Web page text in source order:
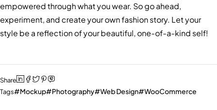
empowered through what you wear. So go ahead,
experiment, and create your own fashion story. Let your
style be a reflection of your beautiful, one-of-a-kind self!
Share
Tags
Mockup Photography Web Design WooCommerce